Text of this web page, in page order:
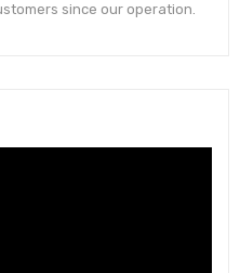
since our operation.